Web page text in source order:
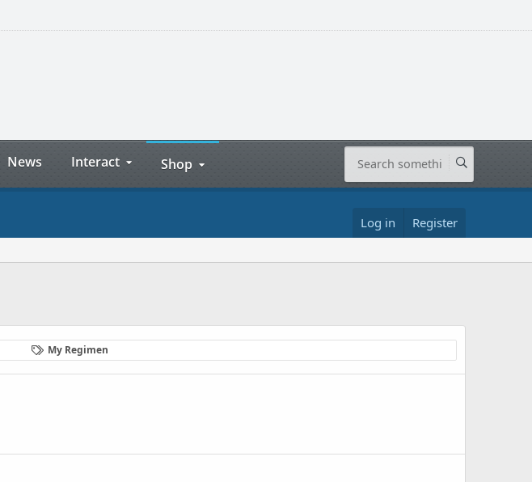
News Interact Shop
Log in Register
My Regimen